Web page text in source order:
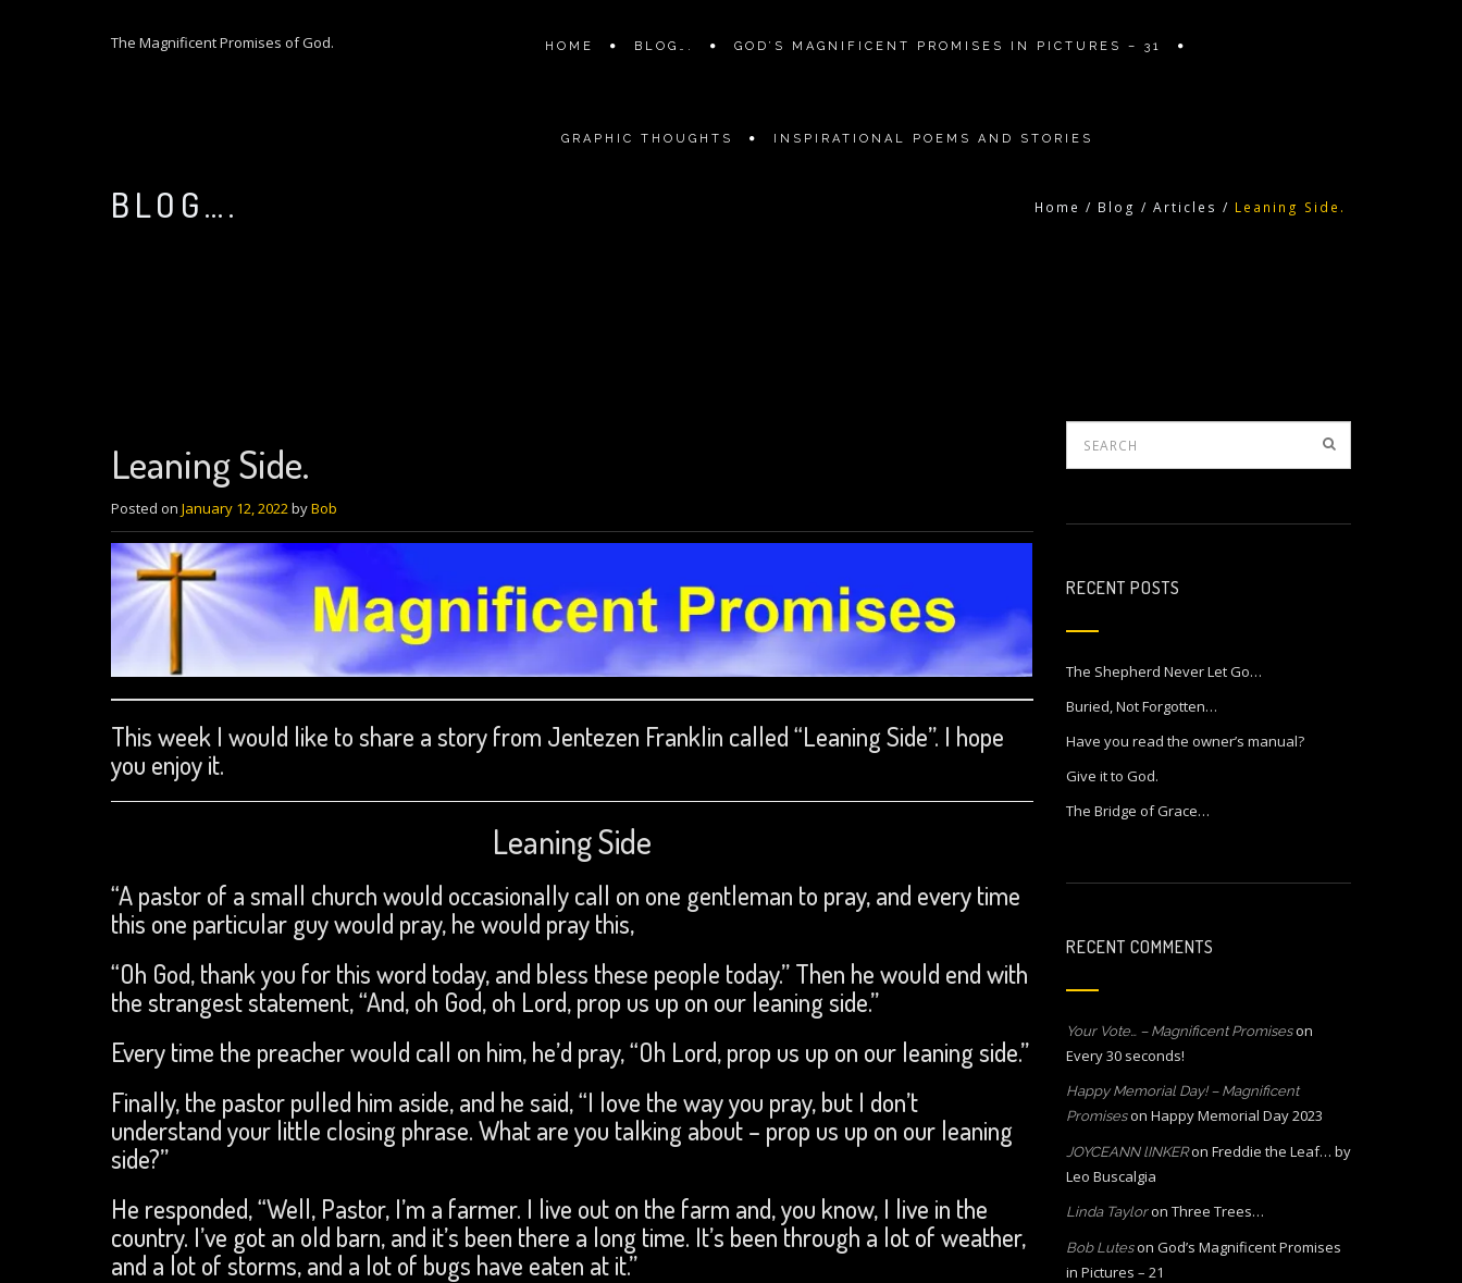
The Magnificent Promises of God. HOME BLOG…. GOD’S MAGNIFICENT PROMISES IN PICTURES – 31
GRAPHIC THOUGHTS INSPIRATIONAL POEMS AND STORIES
BLOG…. Home / Blog / Articles / Leaning Side.
Leaning Side.
Posted on January 12, 2022byBob
This week I would like to share a story from Jentezen Franklin called “Leaning Side”. I hope
you enjoy it.
Leaning Side
“A pastor of a small church would occasionally call on one gentleman to pray, and every time
this one particular guy would pray, he would pray this,
“Oh God, thank you for this word today, and bless these people today.” Then he would end with
the strangest statement, “And, oh God, oh Lord, prop us up on our leaning side.”
Every time the preacher would call on him, he’d pray, “Oh Lord, prop us up on our leaning side.”
Finally, the pastor pulled him aside, and he said, “I love the way you pray, but I don’t
understand your little closing phrase. What are you talking about – prop us up on our leaning
side?”
He responded, “Well, Pastor, I’m a farmer. I live out on the farm and, you know, I live in the
country. I’ve got an old barn, and it’s been there a long time. It’s been through a lot of weather,
and a lot of storms, and a lot of bugs have eaten at it.”
RECENT POSTS
The Shepherd Never Let Go…
Buried, Not Forgotten…
Have you read the owner’s manual?
Give it to God.
The Bridge of Grace…
RECENT COMMENTS
Your Vote… – Magnificent Promiseson
Every 30 seconds!
Happy Memorial Day! – Magnificent
Promiseson Happy Memorial Day 2023
JOYCEANN lINKERon Freddie the Leaf… by
Leo Buscalgia
Linda Tayloron Three Trees…
Bob Luteson God’s Magnificent Promises
in Pictures – 21